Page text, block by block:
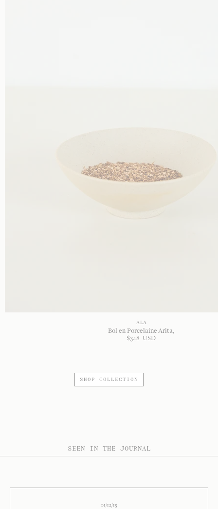
À LA
Bol en Porcelaine Arita
$348 USD
SHOP COLLECTION
SEEN IN THE JOURNAL
01/12/15